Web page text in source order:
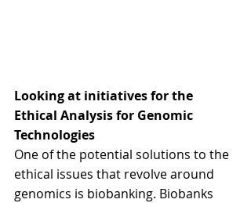
Looking at initiatives for the
Ethical Analysis for Genomic
Technologies
One of the potential solutions to the
ethical issues that revolve around
genomics is biobanking. Biobanks